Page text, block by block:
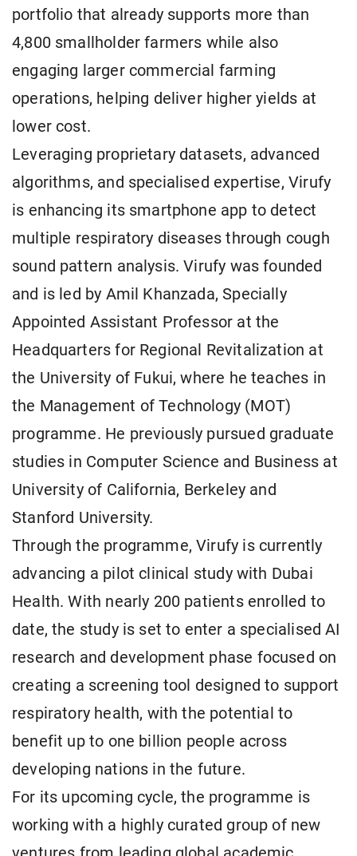
portfolio that already supports more than
4,800 smallholder farmers while also
engaging larger commercial farming
operations, helping deliver higher yields at
lower cost.
Leveraging proprietary datasets, advanced
algorithms, and specialised expertise, Virufy
is enhancing its smartphone app to detect
multiple respiratory diseases through cough
sound pattern analysis. Virufy was founded
and is led by Amil Khanzada, Specially
Appointed Assistant Professor at the
Headquarters for Regional Revitalization at
the University of Fukui, where he teaches in
the Management of Technology (MOT)
programme. He previously pursued graduate
studies in Computer Science and Business at
University of California, Berkeley and
Stanford University.
Through the programme, Virufy is currently
advancing a pilot clinical study with Dubai
Health. With nearly 200 patients enrolled to
date, the study is set to enter a specialised AI
research and development phase focused on
creating a screening tool designed to support
respiratory health, with the potential to
benefit up to one billion people across
developing nations in the future.
For its upcoming cycle, the programme is
working with a highly curated group of new